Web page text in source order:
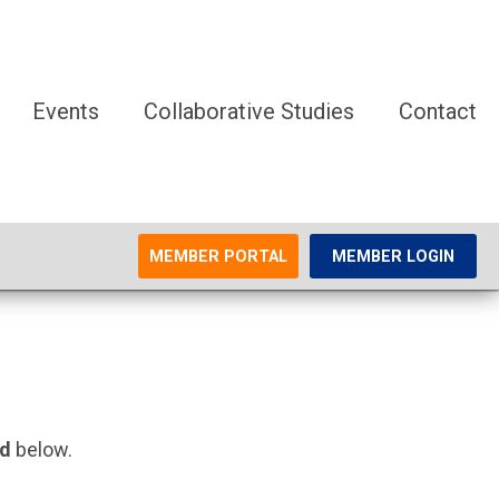
Events Collaborative Studies Contact
MEMBER PORTAL MEMBER LOGIN
below.